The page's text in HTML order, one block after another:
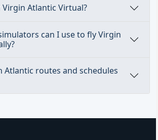
Atlantic Virtual?
can I use to fly Virgin
Atlantic routes and schedules